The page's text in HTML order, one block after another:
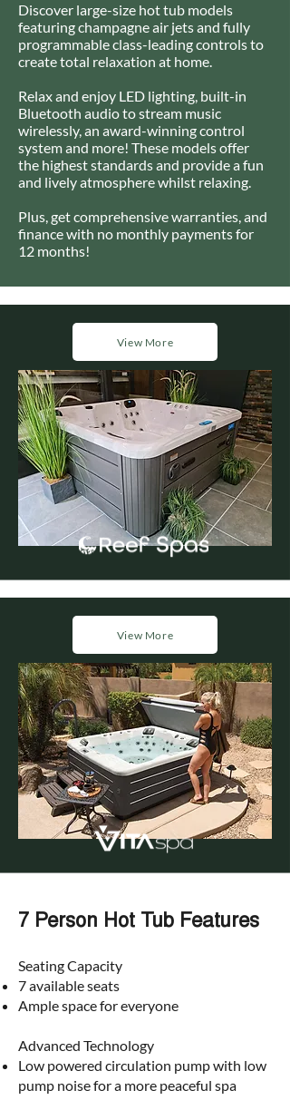
Discover large-size hot tub models
featuring champagne air jets and fully
programmable class-leading controls to
create total relaxation at home.
Relax and enjoy LED lighting, built-in
Bluetooth audio to stream music
wirelessly, an award-winning control
system and more! These models offer
the highest standards and provide a fun
and lively atmosphere whilst relaxing.
Plus, get comprehensive warranties, and
finance with no monthly payments for
12 months!
View More
View More
7 Person Hot Tub Features
Seating Capacity​
7 available seats
Ample space for everyone
Advanced Technology​
Low powered circulation pump with low
pump noise for a more peaceful spa